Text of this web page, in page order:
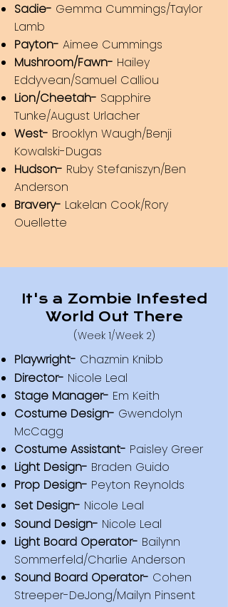
Sadie- Gemma Cummings/Taylor
Lamb
Payton- Aimee Cummings
Mushroom/Fawn- Hailey
Eddyvean/Samuel Calliou
Lion/Cheetah- Sapphire
Tunke/August Urlacher
West- Brooklyn Waugh/Benji
Kowalski-Dugas
Hudson- Ruby Stefaniszyn/Ben
Anderson
Bravery- Lakelan Cook/Rory
Ouellette
It's a Zombie Infested
World Out There
(Week 1/Week 2)
Playwright- Chazmin Knibb
Director- Nicole Leal
Stage Manager- Em Keith
Costume Design- Gwendolyn
McCagg
Costume Assistant- Paisley Greer
Light Design- Braden Guido
Prop Design- Peyton Reynolds
Set Design- Nicole Leal
Sound Design- Nicole Leal
Light Board Operator- Bailynn
Sommerfeld/Charlie Anderson
Sound Board Operator- Cohen
Streeper-DeJong/Mailyn Pinsent